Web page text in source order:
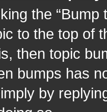
the “Bump
to the top of
then topic
bumps has
by